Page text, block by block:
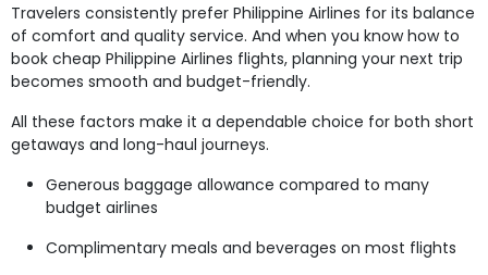
Travelers consistently prefer Philippine Airlines for its balance
of comfort and quality service. And when you know how to
book cheap Philippine Airlines flights, planning your next trip
becomes smooth and budget-friendly.
All these factors make it a dependable choice for both short
getaways and long-haul journeys.
Generous baggage allowance compared to many
budget airlines
Complimentary meals and beverages on most flights